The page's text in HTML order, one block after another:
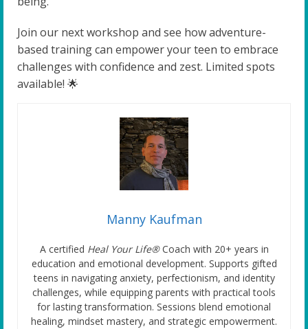
Join our next workshop and see how adventure-
based training can empower your teen to embrace
challenges with confidence and zest. Limited spots
available! 🌟
Manny Kaufman
A certified Heal Your Life®Coach with 20+ years in
education and emotional development. Supports gifted
teens in navigating anxiety, perfectionism, and identity
challenges, while equipping parents with practical tools
for lasting transformation. Sessions blend emotional
healing, mindset mastery, and strategic empowerment.